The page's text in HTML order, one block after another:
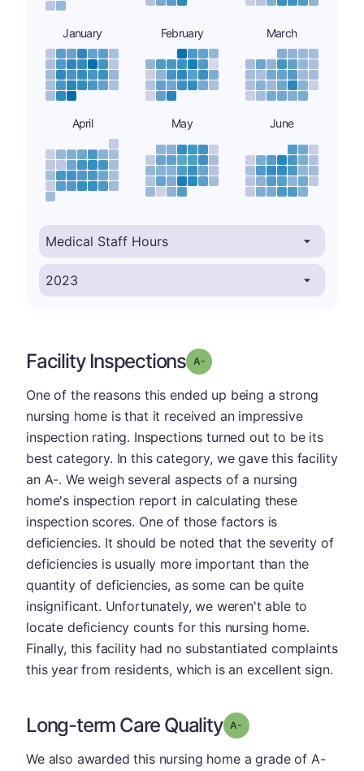
January February March
April May June
Facility Inspections Grade: A-
One of the reasons this ended up being a strong
nursing home is that it received an impressive
inspection rating. Inspections turned out to be its
best category. In this category, we gave this facility
an A-. We weigh several aspects of a nursing
home's inspection report in calculating these
inspection scores. One of those factors is
deficiencies. It should be noted that the severity of
deficiencies is usually more important than the
quantity of deficiencies, as some can be quite
insignificant. Unfortunately, we weren't able to
locate deficiency counts for this nursing home.
Finally, this facility had no substantiated complaints
this year from residents, which is an excellent sign.
Long-term Care Quality Grade: A-
We also awarded this nursing home a grade of A-